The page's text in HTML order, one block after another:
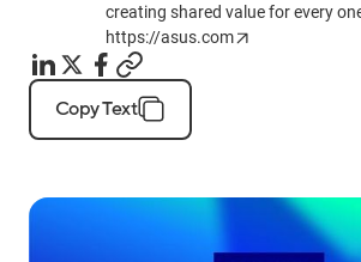
creating shared value for every
https://asus.com
Copy Text